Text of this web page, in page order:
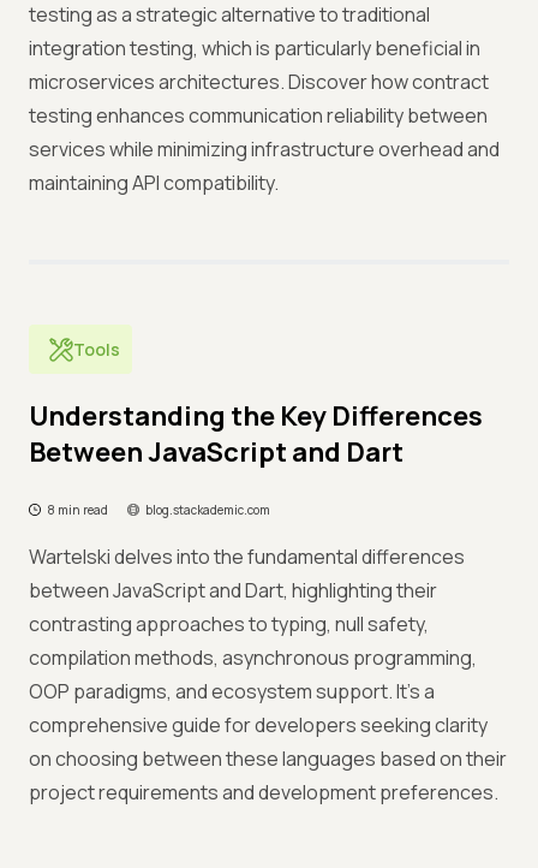
testing as a strategic alternative to traditional
integration testing, which is particularly beneficial in
microservices architectures. Discover how contract
testing enhances communication reliability between
services while minimizing infrastructure overhead and
maintaining API compatibility.
Tools
Understanding the Key Differences
Between JavaScript and Dart
8 min read blog.stackademic.com
Wartelski delves into the fundamental differences
between JavaScript and Dart, highlighting their
contrasting approaches to typing, null safety,
compilation methods, asynchronous programming,
OOP paradigms, and ecosystem support. It's a
comprehensive guide for developers seeking clarity
on choosing between these languages based on their
project requirements and development preferences.